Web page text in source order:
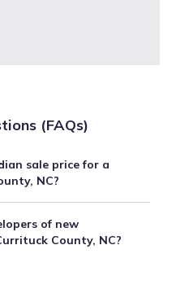
(FAQs)
sale price for a
NC?
of new
County, NC?